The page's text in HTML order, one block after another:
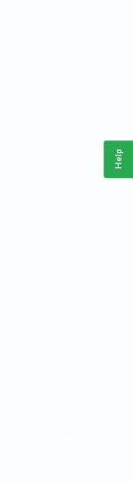
Help